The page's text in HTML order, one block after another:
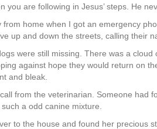
you are following in Jesus’ steps. He
home when I got an emergency
up and down the streets, calling their
were still missing. There was a
against hope they would return on
and bleak.
from the veterinarian. Someone had
a odd canine mixture.
to the house and found her precious